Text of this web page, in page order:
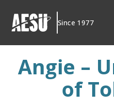
content
Since 1977
Angie –
of